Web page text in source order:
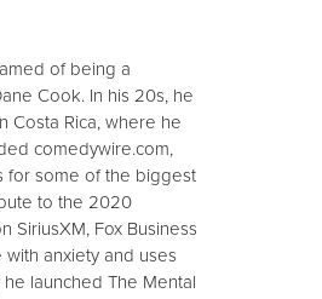
of being a
Cook. In his 20s, he
Costa Rica, where he
comedywire.com,
for some of the biggest
to the 2020
SiriusXM, Fox Business
anxiety and uses
launched The Mental